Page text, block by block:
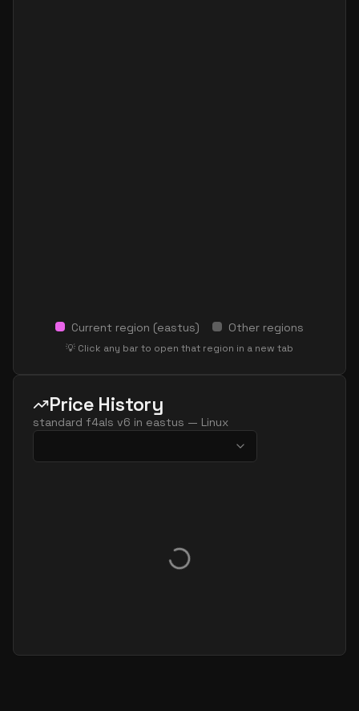
Current region (eastus) Other regions
💡 Click any bar to open that region in a new tab
Price History
standard f4als v6 in eastus — Linux